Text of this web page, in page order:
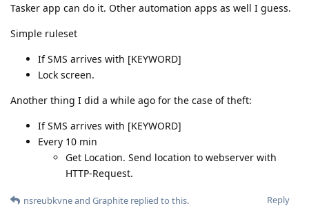
Tasker app can do it. Other automation apps as well I guess.
Simple ruleset
If SMS arrives with [KEYWORD]
Lock screen.
Another thing I did a while ago for the case of theft:
If SMS arrives with [KEYWORD]
Every 10 min
Get Location. Send location to webserver with
HTTP-Request.
Reply
nsreubkvneand Graphite replied to this.